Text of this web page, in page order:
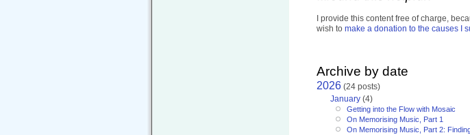
I provide this content free of charge,
wish to make a donation to the causes I
Archive by date
2026 (24 posts)
January (4)
Getting into the Flow with Mosaic
On Memorising Music, Part 1
On Memorising Music, Part 2: